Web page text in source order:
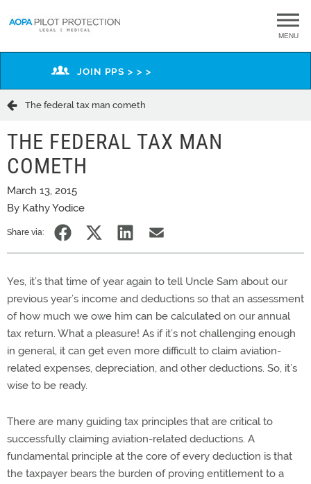
MENU
JOIN PPS > > >
The federal tax man cometh
THE FEDERAL TAX MAN
COMETH
March 13, 2015
By Kathy Yodice
Share via:
Yes, it’s that time of year again to tell Uncle Sam about our
previous year’s income and deductions so that an assessment
of how much we owe him can be calculated on our annual
tax return. What a pleasure! As if it’s not challenging enough
in general, it can get even more difficult to claim aviation-
related expenses, depreciation, and other deductions. So, it’s
wise to be ready.
There are many guiding tax principles that are critical to
successfully claiming aviation-related deductions. A
fundamental principle at the core of every deduction is that
the taxpayer bears the burden of proving entitlement to a